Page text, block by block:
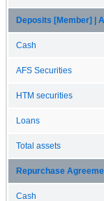
Deposits [Member] |
Cash
AFS Securities
HTM securities
Loans
Total assets
Repurchase
Cash